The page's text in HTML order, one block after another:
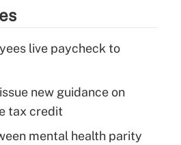
live paycheck to
new guidance on
tax credit
mental health parity